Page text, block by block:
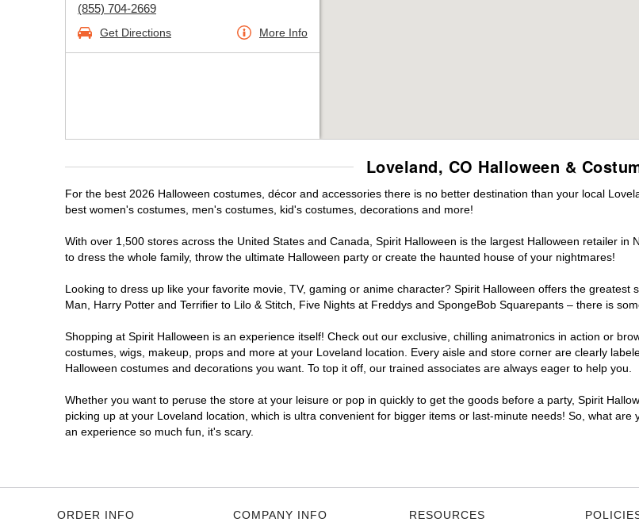
(855) 704-2669
Get Directions More Info
Loveland, CO Halloween &
For the best 2026 Halloween costumes, décor and accessories there is no better destination than your local
best women's costumes, men's costumes, kid's costumes, decorations and more!
With over 1,500 stores across the United States and Canada, Spirit Halloween is the largest Halloween retailer
to dress the whole family, throw the ultimate Halloween party or create the haunted house of your nightmares!
Looking to dress up like your favorite movie, TV, gaming or anime character? Spirit Halloween offers the
Man, Harry Potter and Terrifier to Lilo & Stitch, Five Nights at Freddys and SpongeBob Squarepants – there is
Shopping at Spirit Halloween is an experience itself! Check out our exclusive, chilling animatronics in action or
costumes, wigs, makeup, props and more at your Loveland location. Every aisle and store corner are clearly
Halloween costumes and decorations you want. To top it off, our trained associates are always eager to help you.
Whether you want to peruse the store at your leisure or pop in quickly to get the goods before a party, Spirit
picking up at your Loveland location, which is ultra convenient for bigger items or last-minute needs! So, what
an experience so much fun, it's scary.
ORDER INFO COMPANY INFO RESOURCES